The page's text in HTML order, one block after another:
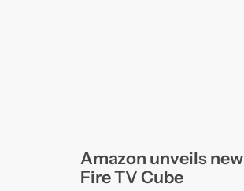
Amazon unveils new
Fire TV Cube